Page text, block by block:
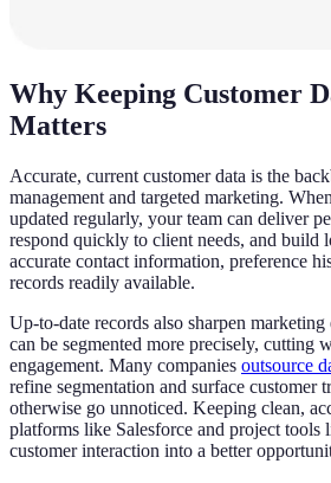
Why Keeping Customer
Matters
Accurate, current customer data is the
management and targeted marketing.
updated regularly, your team can deliver
respond quickly to client needs, and build
accurate contact information, preference
records readily available.
Up-to-date records also sharpen
can be segmented more precisely, cutting
engagement. Many companies outsource
refine segmentation and surface customer
otherwise go unnoticed. Keeping clean,
platforms like Salesforce and project tools
customer interaction into a better